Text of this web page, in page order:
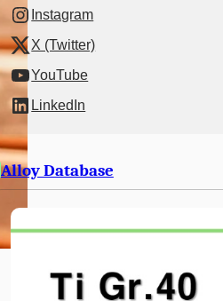
Instagram
X (Twitter)
YouTube
LinkedIn
Alloy Database